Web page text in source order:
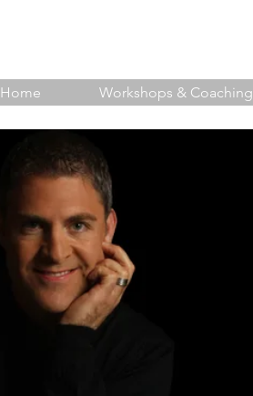
Home Workshops & Coaching